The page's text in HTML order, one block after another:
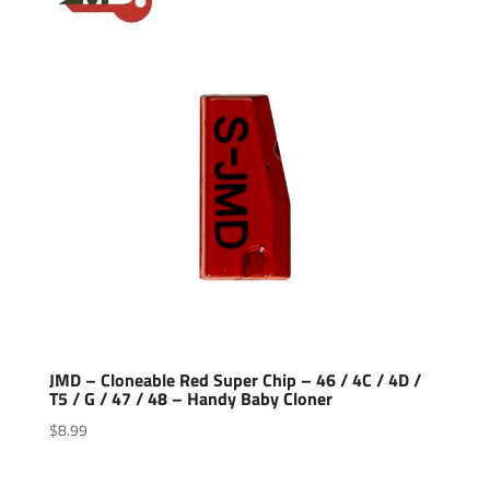
JMD – Cloneable Red Super Chip – 46 / 4C / 4D /
T5 / G / 47 / 48 – Handy Baby Cloner
$8.99